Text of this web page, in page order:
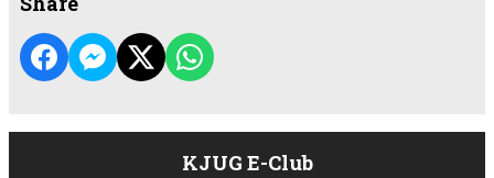
KJUG E-Club